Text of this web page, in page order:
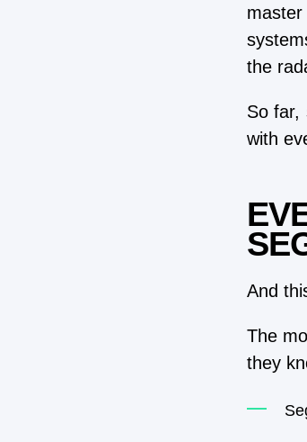
the
So far,
with
And
The
they